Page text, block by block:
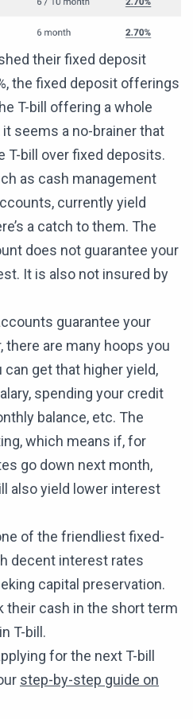
their fixed deposit
the fixed deposit offerings
T-bill offering a whole
seems a no-brainer that
T-bill over fixed deposits.
as cash management
currently yield
a catch to them. The
does not guarantee your
It is also not insured by
guarantee your
there are many hoops you
get that higher yield,
spending your credit
balance, etc. The
which means if, for
go down next month,
also yield lower interest
of the friendliest fixed-
decent interest rates
capital preservation.
their cash in the short term
T-bill.
for the next T-bill
step-by-step guide on